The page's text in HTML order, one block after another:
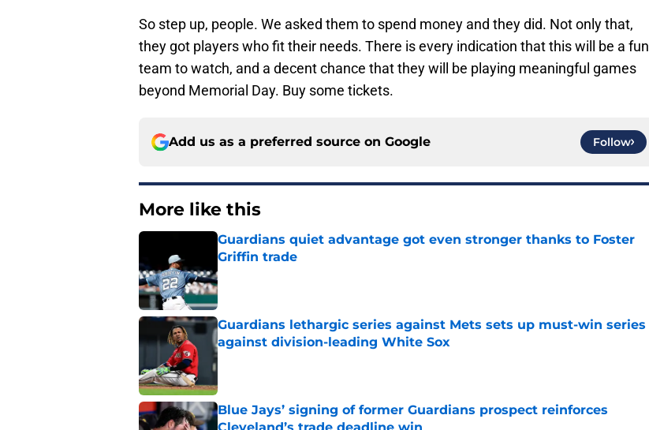
So step up, people. We asked them to spend money and they did. Not only that,
they got players who fit their needs. There is every indication that this will be a fun
team to watch, and a decent chance that they will be playing meaningful games
beyond Memorial Day. Buy some tickets.
Add us as a preferred source on Google Follow
More like this
Guardians quiet advantage got even stronger thanks to Foster
Griffin trade
Published by on Invalid Date
Guardians lethargic series against Mets sets up must-win series
against division-leading White Sox
Published by on Invalid Date
Blue Jays’ signing of former Guardians prospect reinforces